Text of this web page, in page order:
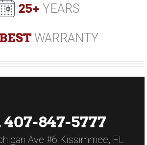
25+ YEARS
BEST WARRANTY
847-5777
Ave #6 Kissimmee, FL